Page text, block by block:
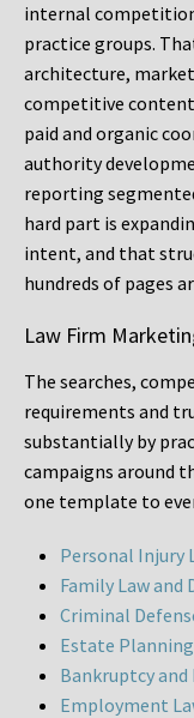
internal
practice groups.
architecture,
competitive
paid and organic
authority
reporting
hard part is
intent, and that
hundreds of pages
Law Firm
The searches,
requirements and
substantially by
campaigns around
one template to
Personal Injury
Family Law and
Criminal
Estate
Bankruptcy
Employment